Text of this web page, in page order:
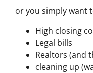
or you simply want
High closing
Legal bills
Realtors (and
cleaning up